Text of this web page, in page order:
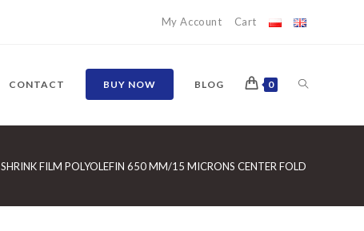
My Account Cart
CONTACT BUY NOW BLOG 0 TOGGLE
WEBSITE
SHRINK FILM POLYOLEFIN 650 MM/15 MICRONS CENTER FOLD